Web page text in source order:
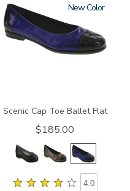
3610 New
Scenic Cap Toe Ballet Flat
$185.00
4.0